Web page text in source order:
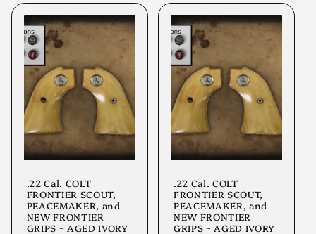
.22 Cal. COLT
FRONTIER SCOUT,
PEACEMAKER, and
NEW FRONTIER
GRIPS ~ AGED IVORY
.22 Cal. COLT
FRONTIER SCOUT,
PEACEMAKER, and
NEW FRONTIER
GRIPS ~ AGED IVORY